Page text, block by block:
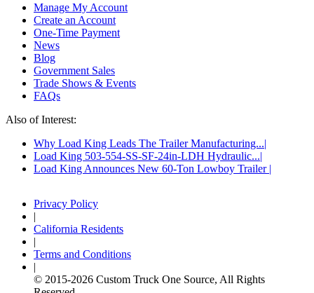
Manage My Account
Create an Account
One-Time Payment
News
Blog
Government Sales
Trade Shows & Events
FAQs
Also of Interest:
Why Load King Leads The Trailer Manufacturing...
Load King 503-554-SS-SF-24in-LDH Hydraulic...
Load King Announces New 60-Ton Lowboy Trailer
Privacy Policy
|
California Residents
|
Terms and Conditions
|
© 2015-2026 Custom Truck One Source, All Rights